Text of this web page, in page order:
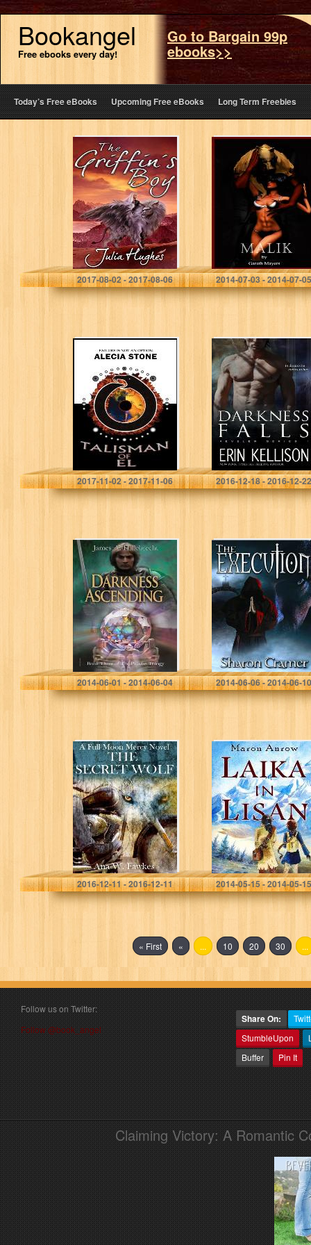
Bookangel
Free ebooks every day!
Go to Bargain 99p
ebooks>>
Today’s Free eBooks Upcoming Free eBooks Long Term Freebies
The Griffin’s Boy
(The Griffin
Riders’
Chronicles Book
1)
Julia Hughes
2017-08-02 - 2017-08-06
Malik: The
Demon Fox
Gareth Mayers
2014-07-03 - 2014-07-05
Talisman Of El
(T.O.E. Trilogy
Book 1)
Alecia Stone
2017-11-02 - 2017-11-06
Darkness Falls:
Reveler Series 1
Erin Kellison
2016-12-18 - 2016-12-22
Darkness
Ascending (The
Paladin Trilogy)
James A. Hillebrecht
2014-06-01 - 2014-06-04
The Execution
Sharon Cramer
2014-06-06 - 2014-06-10
The Secret Wolf
(A Full Moon
Mercy Novel)
(shifter / MC
romance)
Ana W. Fawkes
2016-12-11 - 2016-12-11
Laika in Lisan
Maron Anrow
2014-05-15 - 2014-05-15
« First « ... 10 20 30 ...
Follow us on Twitter:
Follow @book_angel
Share On:
StumbleUpon
Buffer
Pin It
Claiming Victory: A Romantic